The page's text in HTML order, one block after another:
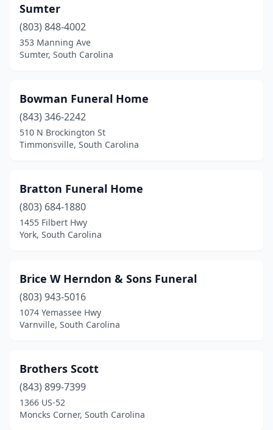
Conway(6)
Cope(1)
Darlington(6)
Dillon(9)
Duncan(1)
Edgefield(3)
Ehrhardt(1)
Elloree(3)
Estill(4)
Eutawville(2)
Florence(10)
Fort Mill(2)
Fountain Inn(4)
Sumter
(803) 848-4002
353 Manning Ave
Sumter, South Carolina
Bowman Funeral Home
(843) 346-2242
510 N Brockington St
Timmonsville, South Carolina
Bratton Funeral Home
(803) 684-1880
1455 Filbert Hwy
York, South Carolina
Brice W Herndon & Sons Funeral
(803) 943-5016
1074 Yemassee Hwy
Varnville, South Carolina
Brothers Scott
(843) 899-7399
1366 US-52
Moncks Corner, South Carolina